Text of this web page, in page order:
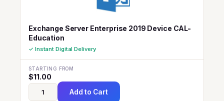
Exchange Server Enterprise 2019 Device CAL-
Education
✓ Instant Digital Delivery
STARTING FROM
$11.00
Add to Cart